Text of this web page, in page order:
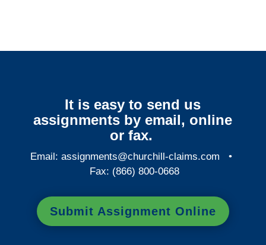
It is easy to send us
assignments by email, online
or fax.
Email:assignments@churchill-claims.com •
Fax: (866) 800-0668
Submit Assignment Online